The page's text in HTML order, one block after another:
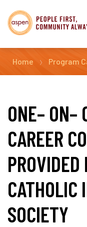
Home Program
ONE– ON–
CAREER
PROVIDED
CATHOLIC
SOCIETY